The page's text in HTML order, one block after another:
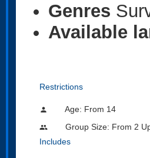
Genres
Available
Restrictions
person Age: From 14
people
Group Size: From 2
Includes